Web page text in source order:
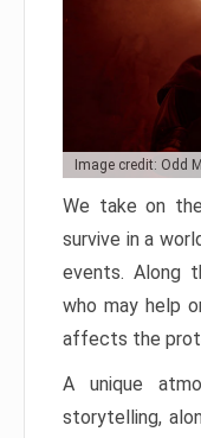
Image credit: Odd
We take on
survive in a
events. Along
who may help
affects the
A unique
storytelling,